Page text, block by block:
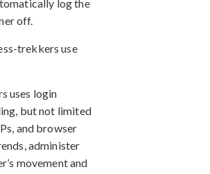
log the
off.
trekkers use
uses login
but not limited
and browser
administer
movement and